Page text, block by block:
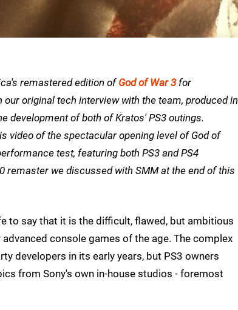
remastered edition ofGod of War 3for
original tech interview with the team, produced in
development of both of Kratos' PS3 outings.
video of the spectacular opening level of God of
test, featuring both PS3 and PS4
remaster we discussed with SMM at the end of this
to say that it is the difficult, flawed, but ambitious
console games of the age. The complex
developers in its early years, but PS3 owners
from Sony's own in-house studios - foremost